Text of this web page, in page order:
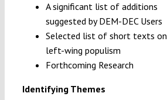
A significant list of additions
suggested by DEM-DEC Users
Selected list of short texts on
left-wing populism
Forthcoming Research
Identifying Themes